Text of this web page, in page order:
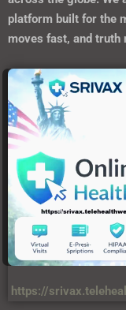
platform built for the
moves fast, and truth
https://